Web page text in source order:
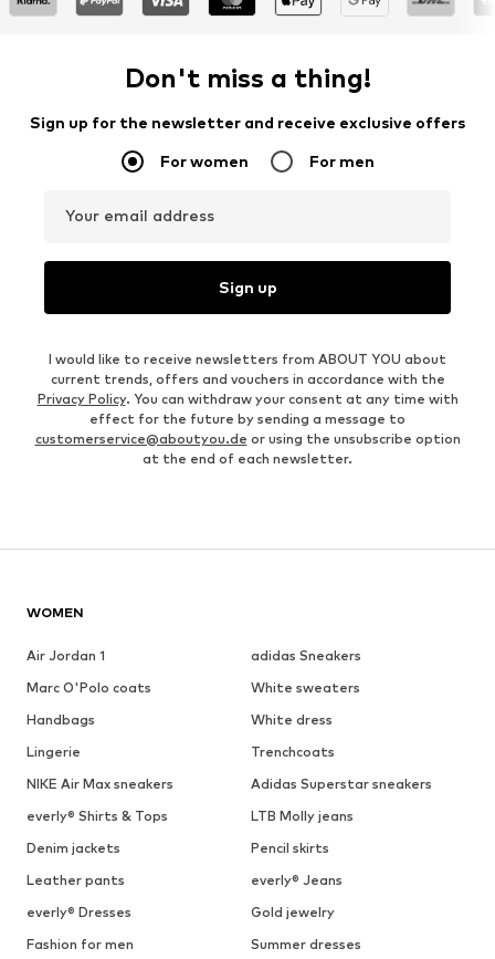
Don't miss a thing!
Sign up for the newsletter and receive exclusive offers
For women For men
Your email address
Sign up
I would like to receive newsletters from ABOUT YOU about
current trends, offers and vouchers in accordance with the
Privacy Policy. You can withdraw your consent at any time with
effect for the future by sending a message to
customerservice@aboutyou.de or using the unsubscribe option
at the end of each newsletter.
WOMEN
Air Jordan 1
adidas Sneakers
Marc O'Polo coats
White sweaters
Handbags
White dress
Lingerie
Trenchcoats
NIKE Air Max sneakers
Adidas Superstar sneakers
everly® Shirts & Tops
LTB Molly jeans
Denim jackets
Pencil skirts
Leather pants
everly® Jeans
everly® Dresses
Gold jewelry
Fashion for men
Summer dresses